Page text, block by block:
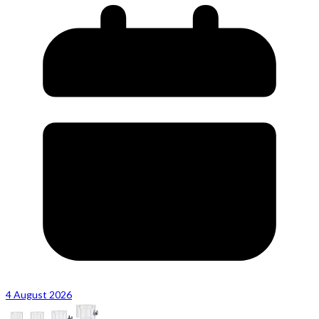
4 August 2026